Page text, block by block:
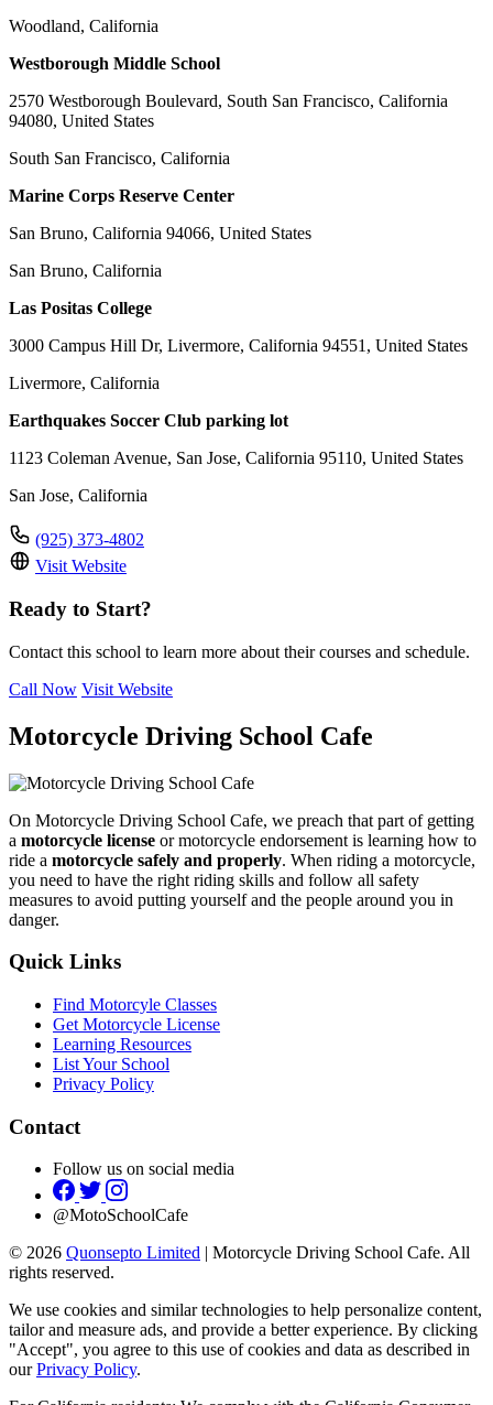
Woodland, California
Westborough Middle School
2570 Westborough Boulevard, South San Francisco, California
94080, United States
South San Francisco, California
Marine Corps Reserve Center
San Bruno, California 94066, United States
San Bruno, California
Las Positas College
3000 Campus Hill Dr, Livermore, California 94551, United States
Livermore, California
Earthquakes Soccer Club parking lot
1123 Coleman Avenue, San Jose, California 95110, United States
San Jose, California
(925) 373-4802
Visit Website
Ready to Start?
Contact this school to learn more about their courses and schedule.
Call Now Visit Website
Motorcycle Driving School Cafe
On Motorcycle Driving School Cafe, we preach that part of getting
a motorcycle license or motorcycle endorsement is learning how to
ride a motorcycle safely and properly. When riding a motorcycle,
you need to have the right riding skills and follow all safety
measures to avoid putting yourself and the people around you in
danger.
Quick Links
Find Motorcyle Classes
Get Motorcycle License
Learning Resources
List Your School
Privacy Policy
Contact
Follow us on social media
@MotoSchoolCafe
© 2026 Quonsepto Limited | Motorcycle Driving School Cafe. All
rights reserved.
We use cookies and similar technologies to help personalize content,
tailor and measure ads, and provide a better experience. By clicking
"Accept", you agree to this use of cookies and data as described in
ourPrivacy Policy.